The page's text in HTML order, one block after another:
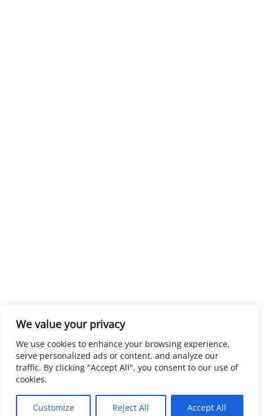
We value your privacy
We use cookies to enhance your browsing experience,
serve personalized ads or content, and analyze our
traffic. By clicking "Accept All", you consent to our use of
cookies.
Customize Reject All Accept All